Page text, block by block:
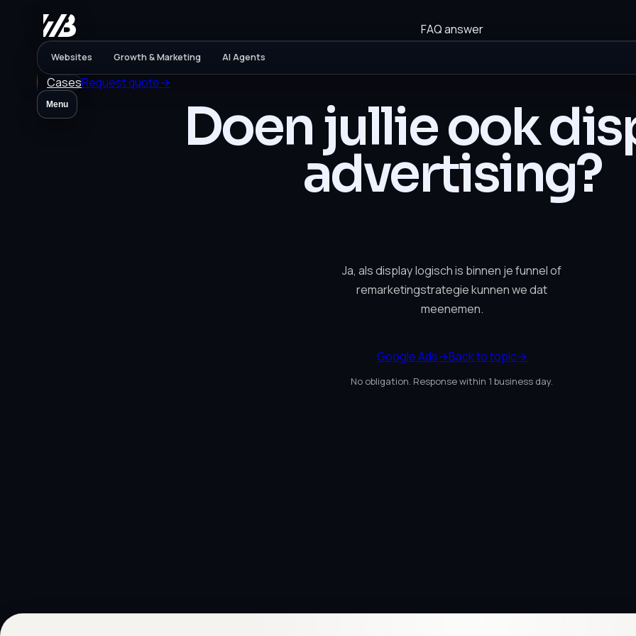
Websites Growth & Marketing AI Agents
CasesRequest quote→
Menu
FAQ answer
Doen jullie ook
advertising?
Ja, als display logisch is binnen je funnel of
remarketingstrategie kunnen we dat
meenemen.
Google Ads→Back to topic→
No obligation. Response within 1 business day.